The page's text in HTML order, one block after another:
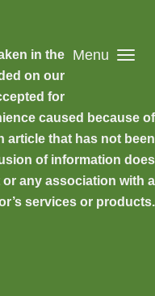
Menu
in the
on our
for
caused because of
article that has not been
of information does
any association with a
services or products.